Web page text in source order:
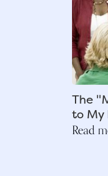
The
to My
Read